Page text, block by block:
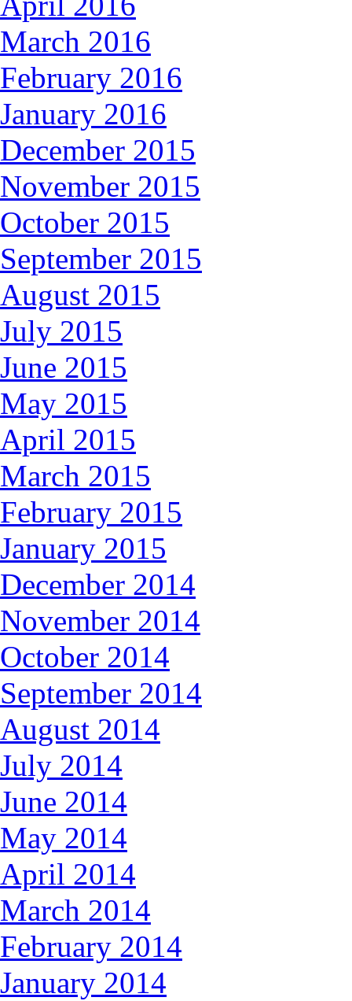
March 2016
February 2016
January 2016
December 2015
November 2015
October 2015
September 2015
August 2015
July 2015
June 2015
May 2015
April 2015
March 2015
February 2015
January 2015
December 2014
November 2014
October 2014
September 2014
August 2014
July 2014
June 2014
May 2014
April 2014
March 2014
February 2014
January 2014